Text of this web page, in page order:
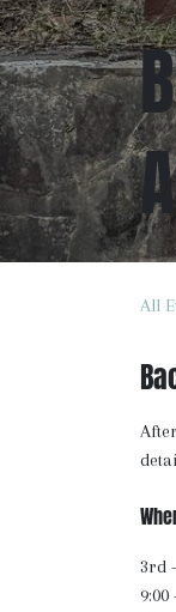
All
3rd
9:00